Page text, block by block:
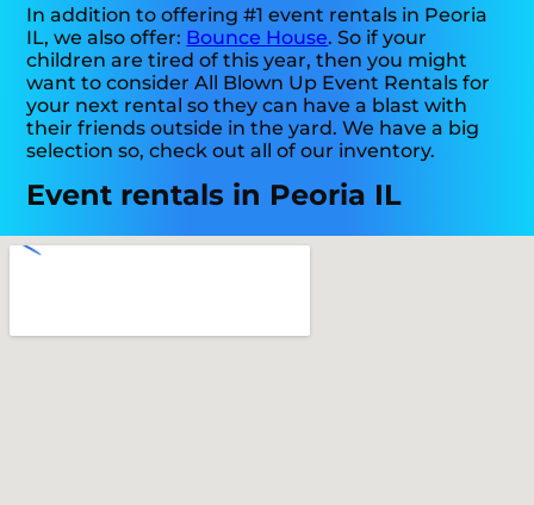
In addition to offering #1 event rentals in Peoria
IL, we also offer: Bounce House. So if your
children are tired of this year, then you might
want to consider All Blown Up Event Rentals for
your next rental so they can have a blast with
their friends outside in the yard. We have a big
selection so, check out all of our inventory.
Event rentals in Peoria IL